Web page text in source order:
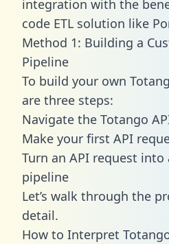
integration with the
code ETL solution like
Method 1: Building a
Pipeline
To build your own
are three steps:
Navigate the Totango
Make your first API
Turn an API request
pipeline
Let’s walk through the
detail.
How to Interpret